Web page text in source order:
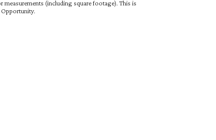
(including square footage). This is